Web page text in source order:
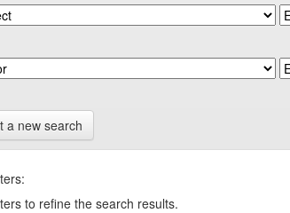
a new search
to refine the search results.